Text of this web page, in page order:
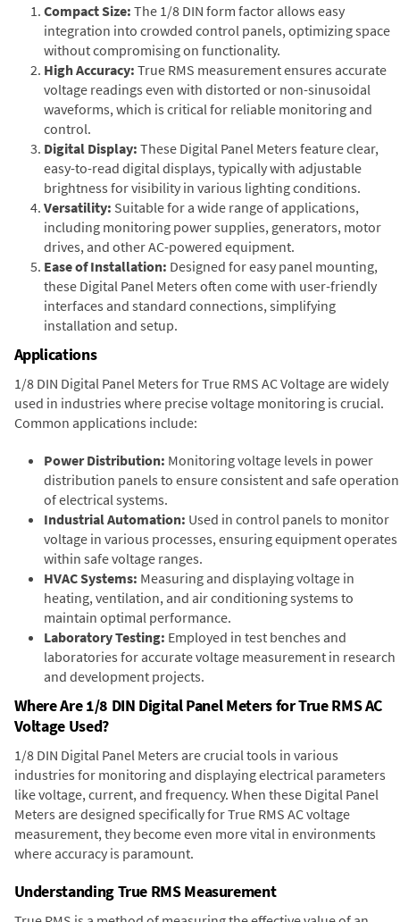
Compact Size: The 1/8 DIN form factor allows easy
integration into crowded control panels, optimizing space
without compromising on functionality.
High Accuracy: True RMS measurement ensures accurate
voltage readings even with distorted or non-sinusoidal
waveforms, which is critical for reliable monitoring and
control.
Digital Display: These Digital Panel Meters feature clear,
easy-to-read digital displays, typically with adjustable
brightness for visibility in various lighting conditions.
Versatility: Suitable for a wide range of applications,
including monitoring power supplies, generators, motor
drives, and other AC-powered equipment.
Ease of Installation: Designed for easy panel mounting,
these Digital Panel Meters often come with user-friendly
interfaces and standard connections, simplifying
installation and setup.
Applications
1/8 DIN Digital Panel Meters for True RMS AC Voltage are widely
used in industries where precise voltage monitoring is crucial.
Common applications include:
Power Distribution: Monitoring voltage levels in power
distribution panels to ensure consistent and safe operation
of electrical systems.
Industrial Automation: Used in control panels to monitor
voltage in various processes, ensuring equipment operates
within safe voltage ranges.
HVAC Systems: Measuring and displaying voltage in
heating, ventilation, and air conditioning systems to
maintain optimal performance.
Laboratory Testing: Employed in test benches and
laboratories for accurate voltage measurement in research
and development projects.
Where Are 1/8 DIN Digital Panel Meters for True RMS AC
Voltage Used?
1/8 DIN Digital Panel Meters are crucial tools in various
industries for monitoring and displaying electrical parameters
like voltage, current, and frequency. When these Digital Panel
Meters are designed specifically for True RMS AC voltage
measurement, they become even more vital in environments
where accuracy is paramount.
Understanding True RMS Measurement